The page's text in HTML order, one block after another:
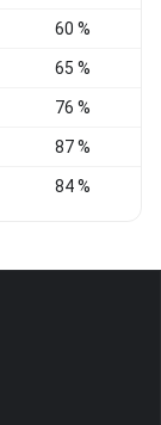
60 %
65 %
76 %
87 %
84 %